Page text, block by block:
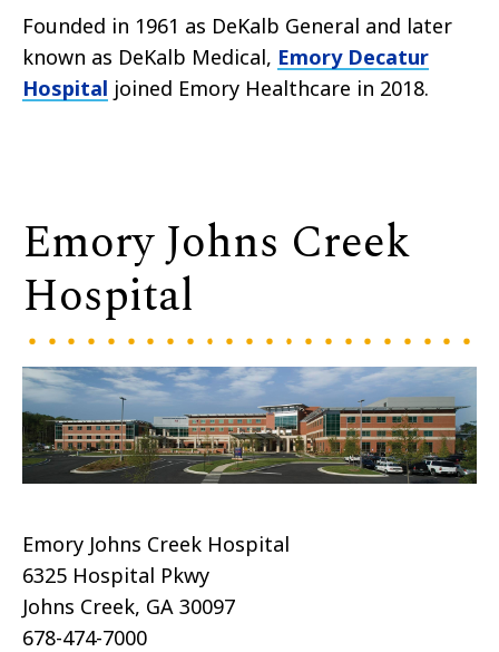
Founded in 1961 as DeKalb General and later
known as DeKalb Medical, Emory Decatur
Hospital joined Emory Healthcare in 2018.
Emory Johns Creek
Hospital
Emory Johns Creek Hospital
6325 Hospital Pkwy
Johns Creek, GA 30097
678-474-7000